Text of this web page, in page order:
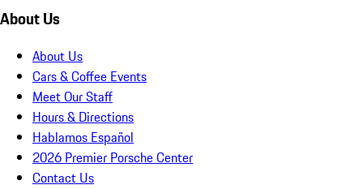
About Us
About Us
Cars & Coffee Events
Meet Our Staff
Hours & Directions
Hablamos Español
2026 Premier Porsche Center
Contact Us